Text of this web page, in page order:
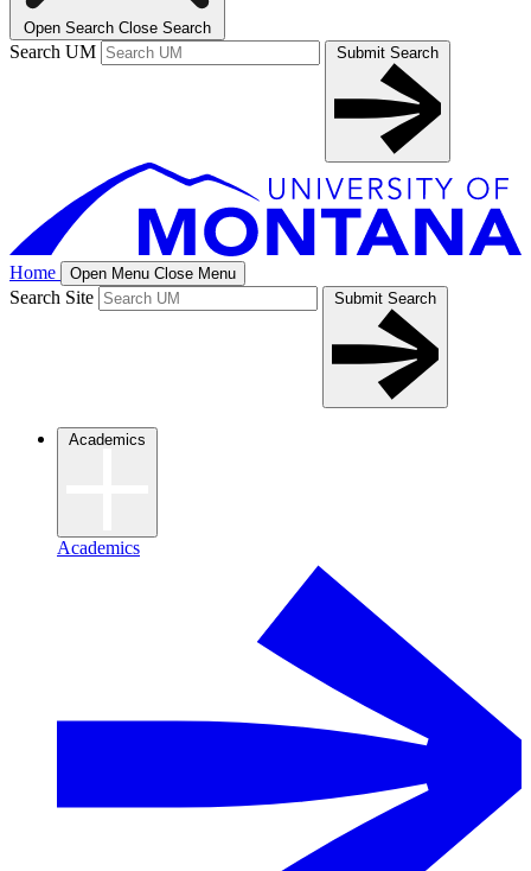
Open Search Close Search
Search UM Submit Search
Home Open Menu Close Menu
Search Site Submit Search
Academics
Academics